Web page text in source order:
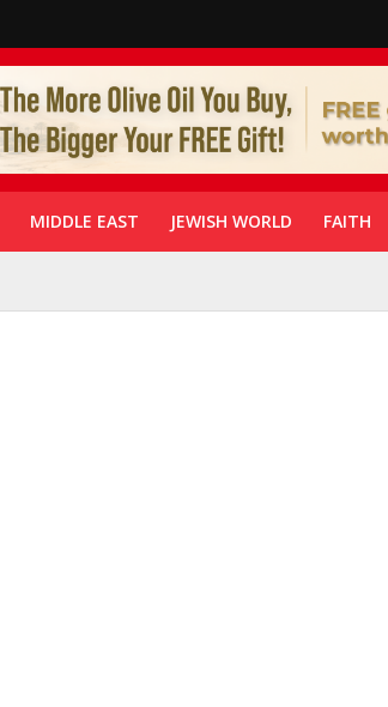
MIDDLE EAST JEWISH WORLD FAITH